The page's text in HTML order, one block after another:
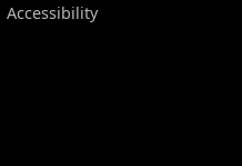
Accessibility